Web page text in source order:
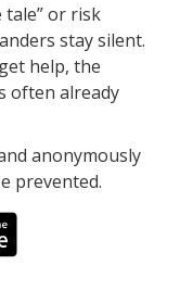
tale” or risk
stay silent.
help, the
often already
anonymously
prevented.